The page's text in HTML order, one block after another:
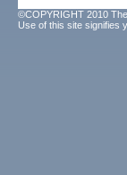
©COPYRIGHT 2010
Use of this site signifies